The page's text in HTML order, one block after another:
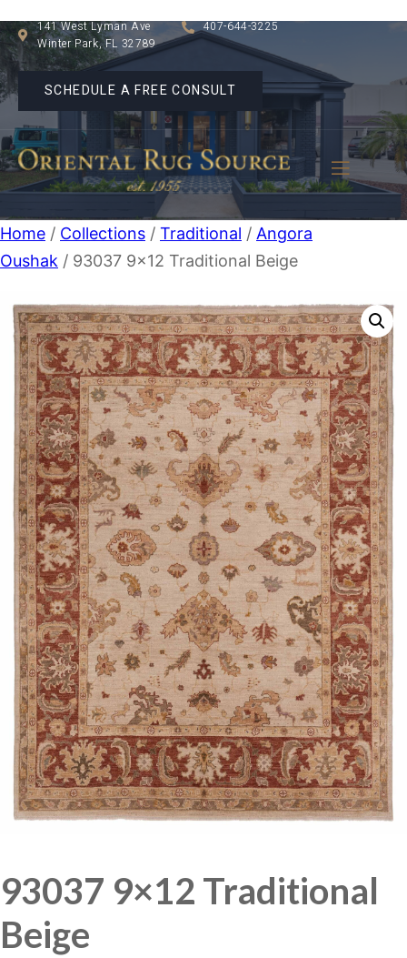
141 West Lyman Ave
Winter Park, FL 32789
407-644-3225
SCHEDULE A FREE CONSULT
Home / Collections / Traditional / Angora
Oushak / 93037 9×12 Traditional Beige
93037 9×12 Traditional
Beige